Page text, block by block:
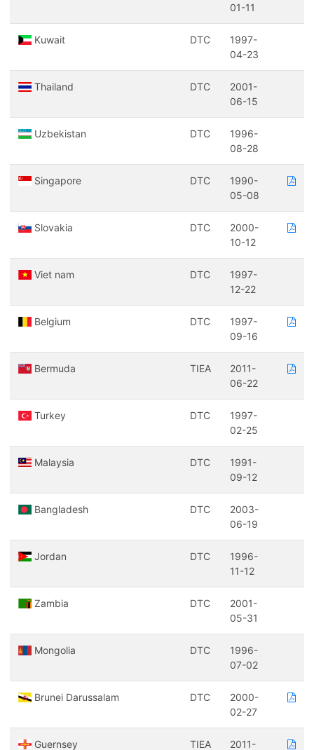
01-11
Kuwait DTC
1997-
04-23
Thailand DTC
2001-
06-15
Uzbekistan DTC
1996-
08-28
Singapore DTC
1990-
05-08
Slovakia DTC
2000-
10-12
Viet nam DTC
1997-
12-22
Belgium DTC
1997-
09-16
Bermuda TIEA
2011-
06-22
Turkey DTC
1997-
02-25
Malaysia DTC
1991-
09-12
Bangladesh DTC
2003-
06-19
Jordan DTC
1996-
11-12
Zambia DTC
2001-
05-31
Mongolia DTC
1996-
07-02
Brunei Darussalam DTC
2000-
02-27
Guernsey TIEA
2011-